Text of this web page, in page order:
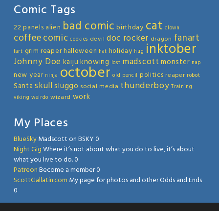
Comic Tags
22 panels alien bad comic birthday cat clown
coffeecomic cookies devil doc rocker dragon fanart
fart grim reaperhalloween hat holiday hug inktober
Johnny Doe kaiju knowing lost madscott monster nap
new year ninja october old pencil politics reaper robot
Santa skullsluggo social media thunderboy Training
viking weirdo wizard work
My Places
BlueSkyMadscott on BSKY 0
Night GigWhere it’s not about what you do to live, it’s about
what you live to do. 0
PatreonBecome a member 0
ScottGallatin.com My page for photos and other Odds and Ends
0